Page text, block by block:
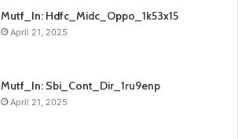
Mutf_In: Hdfc_Midc_Oppo_1k53x15
April 21, 2025
Mutf_In: Sbi_Cont_Dir_1ru9enp
April 21, 2025